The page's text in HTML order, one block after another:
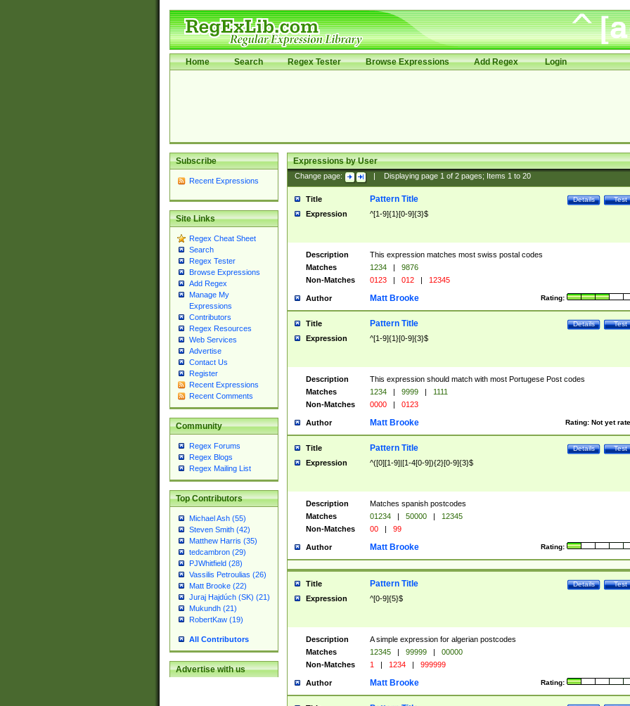
Home Search Regex Tester Browse Expressions Add Regex Login
Subscribe
Recent Expressions
Site Links
Regex Cheat Sheet
Search
Regex Tester
Browse Expressions
Add Regex
Manage My
Expressions
Contributors
Regex Resources
Web Services
Advertise
Contact Us
Register
Recent Expressions
Recent Comments
Community
Regex Forums
Regex Blogs
Regex Mailing List
Top Contributors
Michael Ash (55)
Steven Smith (42)
Matthew Harris (35)
tedcambron (29)
PJWhitfield (28)
Vassilis Petroulias (26)
Matt Brooke (22)
Juraj Hajdúch (SK) (21)
Mukundh (21)
RobertKaw (19)
All Contributors
Advertise with us
Expressions by User
Change page: Displaying page 1of 2pages; Items 1to 20
Title Test
Details
Pattern Title
Expression ^[1-9]{1}[0-9]{3}$
Description
This expression matches most swiss postal codes
Matches
1234 |
9876
Non-Matches
0123 | 012 | 12345
Author Rating:
Matt Brooke
Title Test
Details
Pattern Title
Expression ^[1-9]{1}[0-9]{3}$
Description
This expression should match with most Portugese Post codes
Matches
1234 | 9999 |
1111
Non-Matches
0000 | 0123
Author Rating: Not yet
Matt Brooke
Title Test
Details
Pattern Title
Expression ^([0][1-9]|[1-4[0-9]){2}[0-9]{3}$
Description
Matches spanish postcodes
Matches
01234 | 50000 |
12345
Non-Matches
00 | 99
Author Rating:
Matt Brooke
Title Test
Details
Pattern Title
Expression ^[0-9]{5}$
Description
A simple expression for algerian postcodes
Matches
12345 | 99999 |
00000
Non-Matches
1 | 1234 | 999999
Author Rating:
Matt Brooke